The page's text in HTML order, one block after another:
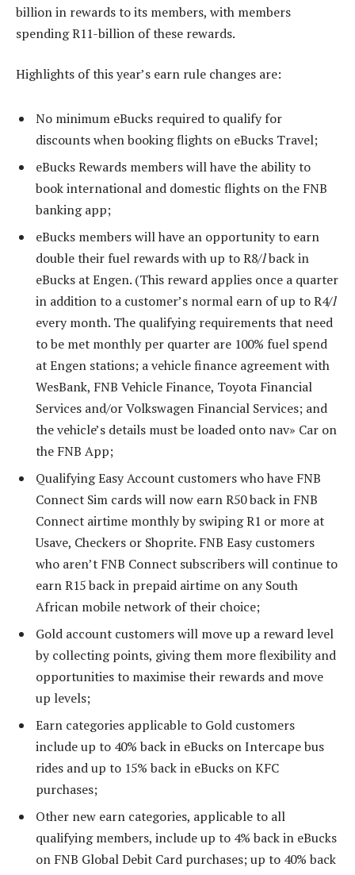
billion in rewards to its members, with members
spending R11-billion of these rewards.
Highlights of this year’s earn rule changes are:
No minimum eBucks required to qualify for
discounts when booking flights on eBucks Travel;
eBucks Rewards members will have the ability to
book international and domestic flights on the FNB
banking app;
eBucks members will have an opportunity to earn
double their fuel rewards with up to R8/lback in
eBucks at Engen. (This reward applies once a quarter
in addition to a customer’s normal earn of up to R4/l
every month. The qualifying requirements that need
to be met monthly per quarter are 100% fuel spend
at Engen stations; a vehicle finance agreement with
WesBank, FNB Vehicle Finance, Toyota Financial
Services and/or Volkswagen Financial Services; and
the vehicle’s details must be loaded onto nav» Car on
the FNB App;
Qualifying Easy Account customers who have FNB
Connect Sim cards will now earn R50 back in FNB
Connect airtime monthly by swiping R1 or more at
Usave, Checkers or Shoprite. FNB Easy customers
who aren’t FNB Connect subscribers will continue to
earn R15 back in prepaid airtime on any South
African mobile network of their choice;
Gold account customers will move up a reward level
by collecting points, giving them more flexibility and
opportunities to maximise their rewards and move
up levels;
Earn categories applicable to Gold customers
include up to 40% back in eBucks on Intercape bus
rides and up to 15% back in eBucks on KFC
purchases;
Other new earn categories, applicable to all
qualifying members, include up to 4% back in eBucks
on FNB Global Debit Card purchases; up to 40% back